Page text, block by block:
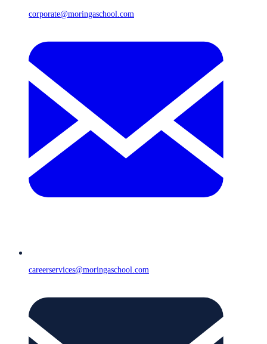
corporate@moringaschool.com
careerservices@moringaschool.com